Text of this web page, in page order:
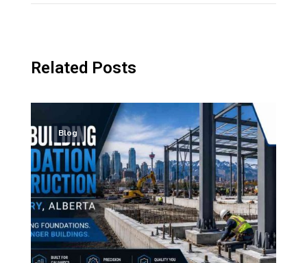
Related Posts
Blog